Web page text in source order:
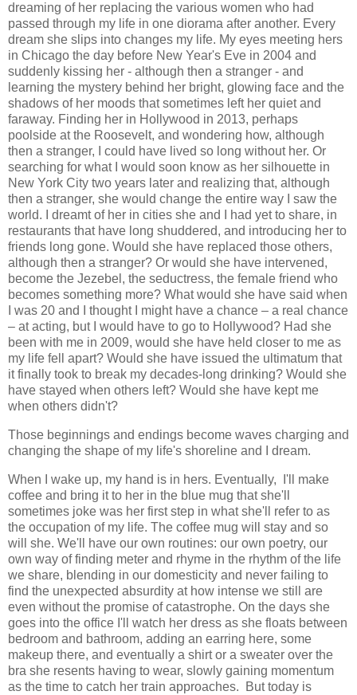
dreaming of her replacing the various women who had
passed through my life in one diorama after another. Every
dream she slips into changes my life. My eyes meeting hers
in Chicago the day before New Year's Eve in 2004 and
suddenly kissing her - although then a stranger - and
learning the mystery behind her bright, glowing face and the
shadows of her moods that sometimes left her quiet and
faraway. Finding her in Hollywood in 2013, perhaps
poolside at the Roosevelt, and wondering how, although
then a stranger, I could have lived so long without her. Or
searching for what I would soon know as her silhouette in
New York City two years later and realizing that, although
then a stranger, she would change the entire way I saw the
world. I dreamt of her in cities she and I had yet to share, in
restaurants that have long shuddered, and introducing her to
friends long gone. Would she have replaced those others,
although then a stranger? Or would she have intervened,
become the Jezebel, the seductress, the female friend who
becomes something more? What would she have said when
I was 20 and I thought I might have a chance – a real chance
– at acting, but I would have to go to Hollywood? Had she
been with me in 2009, would she have held closer to me as
my life fell apart? Would she have issued the ultimatum that
it finally took to break my decades-long drinking? Would she
have stayed when others left? Would she have kept me
when others didn't?
Those beginnings and endings become waves charging and
changing the shape of my life's shoreline and I dream.
When I wake up, my hand is in hers. Eventually, I'll make
coffee and bring it to her in the blue mug that she'll
sometimes joke was her first step in what she'll refer to as
the occupation of my life. The coffee mug will stay and so
will she. We'll have our own routines: our own poetry, our
own way of finding meter and rhyme in the rhythm of the life
we share, blending in our domesticity and never failing to
find the unexpected absurdity at how intense we still are
even without the promise of catastrophe. On the days she
goes into the office I'll watch her dress as she floats between
bedroom and bathroom, adding an earring here, some
makeup there, and eventually a shirt or a sweater over the
bra she resents having to wear, slowly gaining momentum
as the time to catch her train approaches. But today is